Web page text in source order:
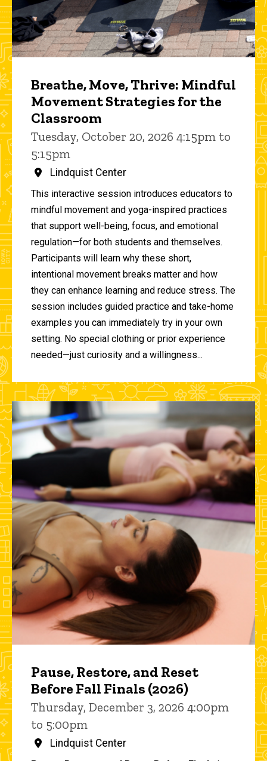
Breathe, Move, Thrive: Mindful
Movement Strategies for the
Classroom
Tuesday, October 20, 2026 4:15pm to
5:15pm
Lindquist Center
This interactive session introduces educators to
mindful movement and yoga-inspired practices
that support well-being, focus, and emotional
regulation—for both students and themselves.
Participants will learn why these short,
intentional movement breaks matter and how
they can enhance learning and reduce stress. The
session includes guided practice and take-home
examples you can immediately try in your own
setting. No special clothing or prior experience
needed—just curiosity and a willingness...
Pause, Restore, and Reset
Before Fall Finals (2026)
Thursday, December 3, 2026 4:00pm
to 5:00pm
Lindquist Center